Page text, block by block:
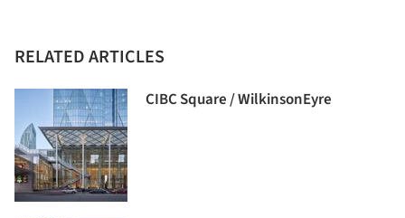
RELATED ARTICLES
CIBC Square / WilkinsonEyre